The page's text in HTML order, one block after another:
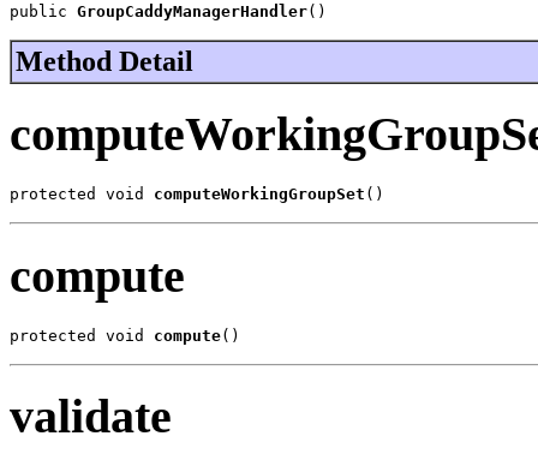
public GroupCaddyManagerHandler()
Method Detail
protected void computeWorkingGroupSet ()
compute
protected void compute()
validate